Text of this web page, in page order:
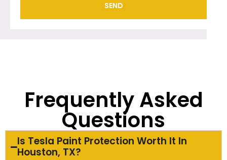
SEND
Frequently Asked
Questions
Is Tesla Paint Protection Worth It In
Houston, TX?